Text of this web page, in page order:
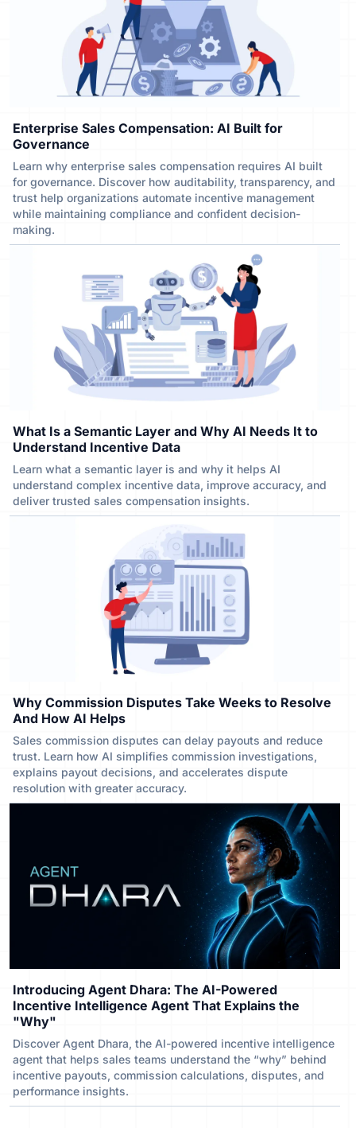
Enterprise Sales Compensation: AI Built for
Governance
Learn why enterprise sales compensation requires AI built
for governance. Discover how auditability, transparency, and
trust help organizations automate incentive management
while maintaining compliance and confident decision-
making.
What Is a Semantic Layer and Why AI Needs It to
Understand Incentive Data
Learn what a semantic layer is and why it helps AI
understand complex incentive data, improve accuracy, and
deliver trusted sales compensation insights.
Why Commission Disputes Take Weeks to Resolve
And How AI Helps
Sales commission disputes can delay payouts and reduce
trust. Learn how AI simplifies commission investigations,
explains payout decisions, and accelerates dispute
resolution with greater accuracy.
Introducing Agent Dhara: The AI-Powered
Incentive Intelligence Agent That Explains the
"Why"
Discover Agent Dhara, the AI-powered incentive intelligence
agent that helps sales teams understand the “why” behind
incentive payouts, commission calculations, disputes, and
performance insights.